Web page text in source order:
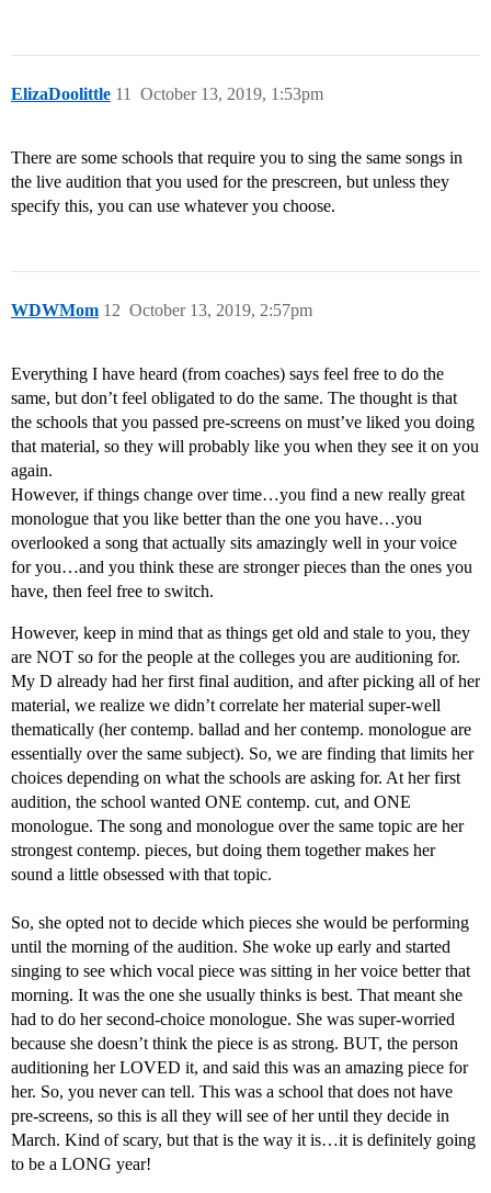
ElizaDoolittle October 13, 2019, 1:53pm
11
There are some schools that require you to sing the same songs in
the live audition that you used for the prescreen, but unless they
specify this, you can use whatever you choose.
WDWMom October 13, 2019, 2:57pm
12
Everything I have heard (from coaches) says feel free to do the
same, but don’t feel obligated to do the same. The thought is that
the schools that you passed pre-screens on must’ve liked you doing
that material, so they will probably like you when they see it on you
again.
However, if things change over time…you find a new really great
monologue that you like better than the one you have…you
overlooked a song that actually sits amazingly well in your voice
for you…and you think these are stronger pieces than the ones you
have, then feel free to switch.
However, keep in mind that as things get old and stale to you, they
are NOT so for the people at the colleges you are auditioning for.
My D already had her first final audition, and after picking all of her
material, we realize we didn’t correlate her material super-well
thematically (her contemp. ballad and her contemp. monologue are
essentially over the same subject). So, we are finding that limits her
choices depending on what the schools are asking for. At her first
audition, the school wanted ONE contemp. cut, and ONE
monologue. The song and monologue over the same topic are her
strongest contemp. pieces, but doing them together makes her
sound a little obsessed with that topic.
So, she opted not to decide which pieces she would be performing
until the morning of the audition. She woke up early and started
singing to see which vocal piece was sitting in her voice better that
morning. It was the one she usually thinks is best. That meant she
had to do her second-choice monologue. She was super-worried
because she doesn’t think the piece is as strong. BUT, the person
auditioning her LOVED it, and said this was an amazing piece for
her. So, you never can tell. This was a school that does not have
pre-screens, so this is all they will see of her until they decide in
March. Kind of scary, but that is the way it is…it is definitely going
to be a LONG year!